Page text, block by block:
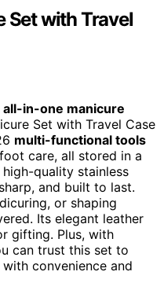
Set with Travel
all-in-one manicure
Set with Travel Case
multi-functional tools
care, all stored in a
quality stainless
and built to last.
or shaping
Its elegant leather
gifting. Plus, with
can trust this set to
convenience and